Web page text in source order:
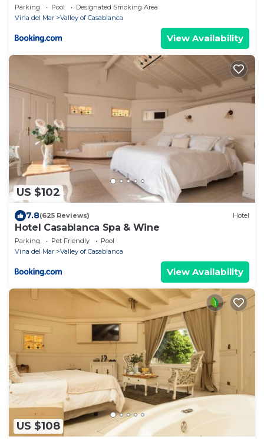
Parking Pool
Designated Smoking Area
Vina del Mar
Valley of Casablanca
View Availability
US $102
7.8(625 Reviews) Hotel
Hotel Casablanca Spa & Wine
Parking Pet Friendly
Pool
Vina del Mar
Valley of Casablanca
View Availability
US $108